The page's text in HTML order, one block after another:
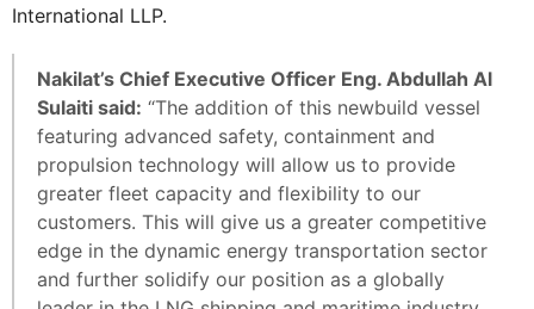
International LLP.
Nakilat’s Chief Executive Officer Eng. Abdullah Al
Sulaiti said: “The addition of this newbuild vessel
featuring advanced safety, containment and
propulsion technology will allow us to provide
greater fleet capacity and flexibility to our
customers. This will give us a greater competitive
edge in the dynamic energy transportation sector
and further solidify our position as a globally